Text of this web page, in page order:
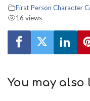
First Person Character
16 views
You may also